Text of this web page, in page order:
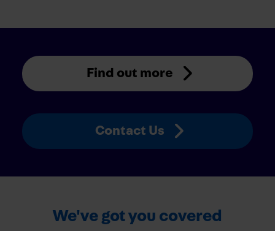
Find out more
Contact Us
We've got you covered